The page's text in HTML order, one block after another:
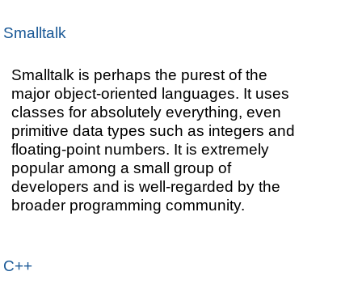
Smalltalk
Smalltalk is perhaps the purest of the
major object-oriented languages. It uses
classes for absolutely everything, even
primitive data types such as integers and
floating-point numbers. It is extremely
popular among a small group of
developers and is well-regarded by the
broader programming community.
C++